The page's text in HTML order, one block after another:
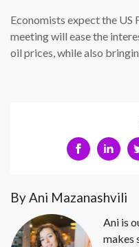
Economists expect the US
meeting will ease the
oil prices, while also
By Ani Mazanashvili
Ani is
makes